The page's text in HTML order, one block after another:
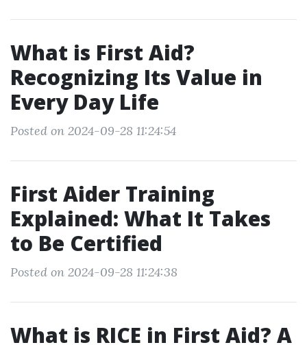
What is First Aid?
Recognizing Its Value in
Every Day Life
Posted on 2024-09-28 11:24:54
First Aider Training
Explained: What It Takes
to Be Certified
Posted on 2024-09-28 11:24:38
What is RICE in First Aid? A